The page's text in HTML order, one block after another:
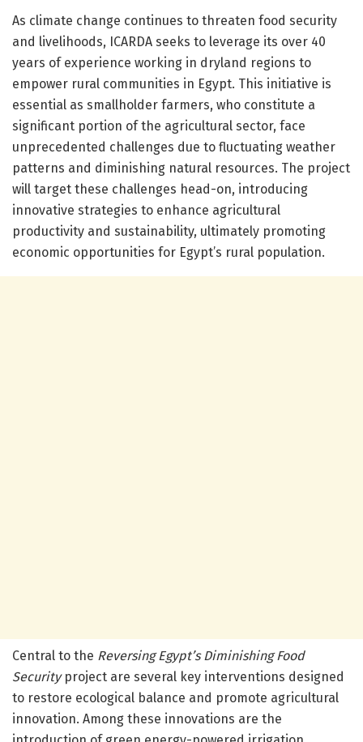
As climate change continues to threaten food security
and livelihoods, ICARDA seeks to leverage its over 40
years of experience working in dryland regions to
empower rural communities in Egypt. This initiative is
essential as smallholder farmers, who constitute a
significant portion of the agricultural sector, face
unprecedented challenges due to fluctuating weather
patterns and diminishing natural resources. The project
will target these challenges head-on, introducing
innovative strategies to enhance agricultural
productivity and sustainability, ultimately promoting
economic opportunities for Egypt’s rural population.
Central to the Reversing Egypt’s Diminishing Food
Securityproject are several key interventions designed
to restore ecological balance and promote agricultural
innovation. Among these innovations are the